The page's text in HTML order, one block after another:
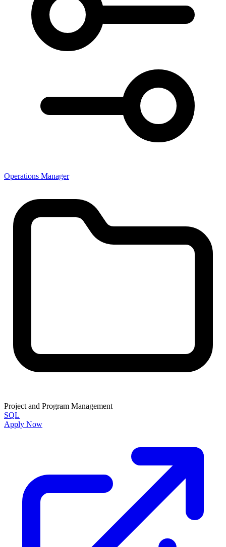
Operations Manager
Project and Program Management
SQL
Apply Now